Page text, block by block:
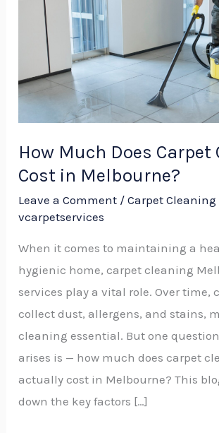
How Much Does Carpet
Cost in Melbourne?
Leave a Comment /Carpet Cleaning
vcarpetservices
When it comes to maintaining a
hygienic home, carpet cleaning
services play a vital role. Over time,
collect dust, allergens, and stains,
cleaning essential. But one
arises is — how much does carpet
actually cost in Melbourne? This
down the key factors […]
Carpet
Cleaning
in
Melbourne?